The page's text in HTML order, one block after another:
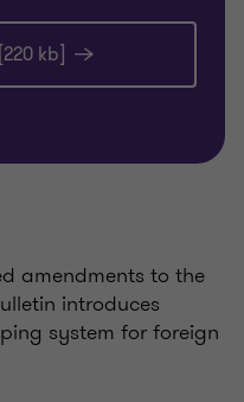
kb]
amendments to the
introduces
system for foreign